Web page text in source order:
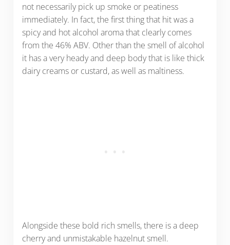
not necessarily pick up smoke or peatiness
immediately. In fact, the first thing that hit was a
spicy and hot alcohol aroma that clearly comes
from the 46% ABV. Other than the smell of alcohol
it has a very heady and deep body that is like thick
dairy creams or custard, as well as maltiness.
Alongside these bold rich smells, there is a deep
cherry and unmistakable hazelnut smell.